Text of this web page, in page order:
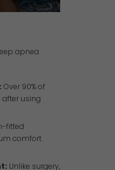
apnea
Over 90% of
using
fitted
comfort
Unlike surgery,